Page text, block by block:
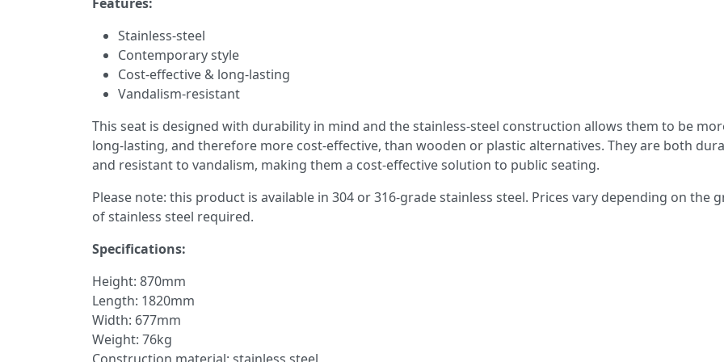
Stainless-steel
Contemporary style
Cost-effective & long-lasting
Vandalism-resistant
This seat is designed with durability in mind and the stainless-steel construction allows them to be
long-lasting, and therefore more cost-effective, than wooden or plastic alternatives. They are both
and resistant to vandalism, making them a cost-effective solution to public seating.
Please note: this product is available in 304 or 316-grade stainless steel. Prices vary depending on the
of stainless steel required.
Specifications:
Height: 870mm
Length: 1820mm
Width: 677mm
Weight: 76kg